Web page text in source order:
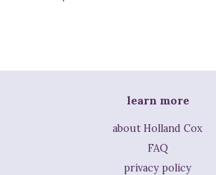
learn more
about Holland Cox
FAQ
privacy policy